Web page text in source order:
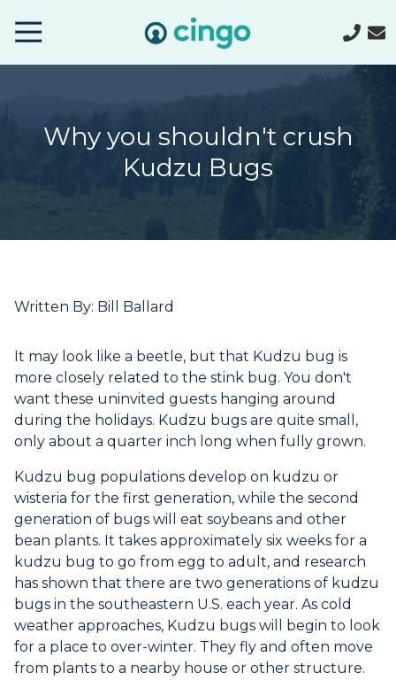
Why you shouldn't crush
Kudzu Bugs
Written By: Bill Ballard
It may look like a beetle, but that Kudzu bug is
more closely related to the stink bug. You don't
want these uninvited guests hanging around
during the holidays. Kudzu bugs are quite small,
only about a quarter inch long when fully grown.
Kudzu bug populations develop on kudzu or
wisteria for the first generation, while the second
generation of bugs will eat soybeans and other
bean plants. It takes approximately six weeks for a
kudzu bug to go from egg to adult, and research
has shown that there are two generations of kudzu
bugs in the southeastern U.S. each year. As cold
weather approaches, Kudzu bugs will begin to look
for a place to over-winter. They fly and often move
from plants to a nearby house or other structure.